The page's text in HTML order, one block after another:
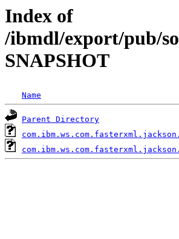
Index of
/ibmdl/export/pub/
SNAPSHOT
Name
Parent Directory